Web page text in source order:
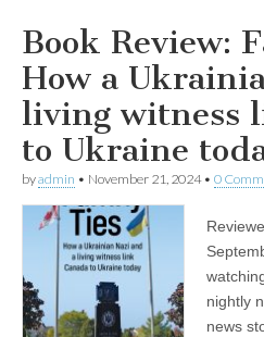
Book Review:
How a
living witness
to Ukraine
byadmin • November 21, 2024• 0
nightly
news